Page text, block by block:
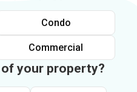
Condo
Commercial
your property?